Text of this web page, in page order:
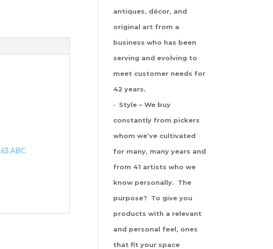
antiques, décor, and
original art from a
business who has been
serving and evolving to
meet customer needs for
42 years.
· Style – We buy
constantly from pickers
whom we’ve cultivated
for many, many years and
from 41 artists who we
know personally. The
purpose? To give you
products with a relevant
and personal feel, ones
that fit your space